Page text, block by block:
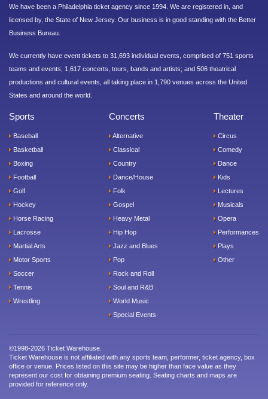
We have been a Philadelphia ticket agency since 1994. We are registered in, and
licensed by, the State of New Jersey. Our business is in good standing with the Better
Business Bureau.
We currently have event tickets to 31,693 individual events, comprised of 751 sports
teams and events; 1,617 concerts, tours, bands and artists; and 506 theatrical
productions and cultural events, all taking place in 1,790 venues across the United
States and around the world.
Sports
Baseball
Basketball
Boxing
Football
Golf
Hockey
Horse Racing
Lacrosse
Martial Arts
Motor Sports
Soccer
Tennis
Wrestling
Concerts
Alternative
Classical
Country
Dance/House
Folk
Gospel
Heavy Metal
Hip Hop
Jazz and Blues
Pop
Rock and Roll
Soul and R&B
World Music
Special Events
Theater
Circus
Comedy
Dance
Kids
Lectures
Musicals
Opera
Performances
Plays
Other
©1998-2026 Ticket Warehouse.
Ticket Warehouse is not affiliated with any sports team, performer, ticket agency, box
office or venue. Prices listed on this site may be higher than face value as they
represent our cost for obtaining premium seating. Seating charts and maps are
provided for reference only.